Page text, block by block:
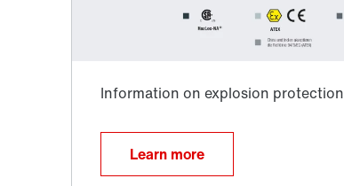
Lubricants
Learn more